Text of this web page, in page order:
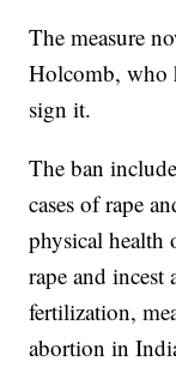
The measure
Holcomb, who
sign it.
The ban
cases of rape
physical health
rape and
fertilization,
abortion in